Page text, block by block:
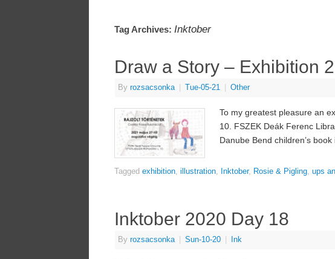
Tag Archives: Inktober
Draw a Story – Exhibition
By rozsacsonka Tue-05-21 Other
To my greatest pleasure an
10. FSZEK Deák Ferenc
Danube Bend children’s
Tagged exhibition, illustration, Inktober, Rosie & Pigling, ups
Inktober 2020 Day 18
By rozsacsonka Sun-10-20 Ink